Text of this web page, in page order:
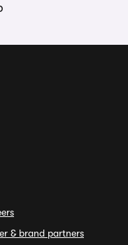
& brand partners